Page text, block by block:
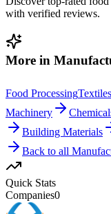
with verified reviews.
More in
Food ProcessingTextiles
Machinery
Building Materials
Back to all
Quick Stats
Companies0